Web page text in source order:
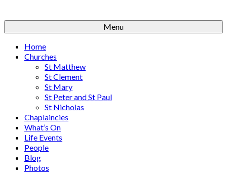
Menu
Home
Churches
St Matthew
St Clement
St Mary
St Peter and St Paul
St Nicholas
Chaplaincies
What’s On
Life Events
People
Blog
Photos